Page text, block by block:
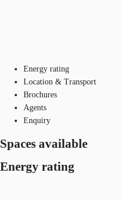
Energy rating
Location & Transport
Brochures
Agents
Enquiry
Spaces available
Energy rating